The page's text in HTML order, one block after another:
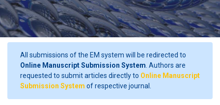
All submissions of the EM system will be redirected to
Online Manuscript Submission System . Authors are
requested to submit articles directly to Online Manuscript
Submission System of respective journal.